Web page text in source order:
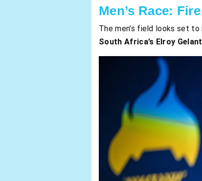
Men’s Race:
The men’s field looks set to
South Africa’s Elroy Gelant